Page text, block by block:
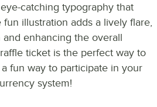
catching typography that
fun illustration adds a lively flare,
enhancing the overall
ticket is the perfect way to
fun way to participate in your
system!